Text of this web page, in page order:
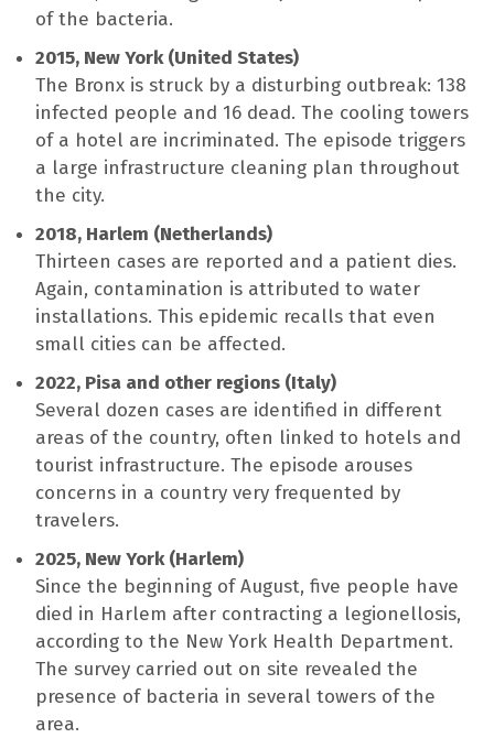
of the bacteria.
2015, New York (United States)
The Bronx is struck by a disturbing outbreak: 138
infected people and 16 dead. The cooling towers
of a hotel are incriminated. The episode triggers
a large infrastructure cleaning plan throughout
the city.
2018, Harlem (Netherlands)
Thirteen cases are reported and a patient dies.
Again, contamination is attributed to water
installations. This epidemic recalls that even
small cities can be affected.
2022, Pisa and other regions (Italy)
Several dozen cases are identified in different
areas of the country, often linked to hotels and
tourist infrastructure. The episode arouses
concerns in a country very frequented by
travelers.
2025, New York (Harlem)
Since the beginning of August, five people have
died in Harlem after contracting a legionellosis,
according to the New York Health Department.
The survey carried out on site revealed the
presence of bacteria in several towers of the
area.